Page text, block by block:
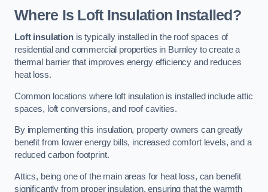
Where Is Loft Insulation Installed?
Loft insulationis typically installed in the roof spaces of
residential and commercial properties in Burnley to create a
thermal barrier that improves energy efficiency and reduces
heat loss.
Common locations where loft insulation is installed include attic
spaces, loft conversions, and roof cavities.
By implementing this insulation, property owners can greatly
benefit from lower energy bills, increased comfort levels, and a
reduced carbon footprint.
Attics, being one of the main areas for heat loss, can benefit
significantly from proper insulation, ensuring that the warmth